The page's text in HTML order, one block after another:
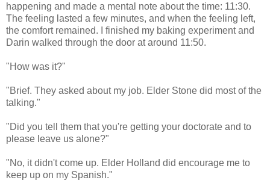
happening and made a mental note about the time: 11:30.
The feeling lasted a few minutes, and when the feeling left,
the comfort remained. I finished my baking experiment and
Darin walked through the door at around 11:50.
"How was it?"
"Brief. They asked about my job. Elder Stone did most of the
talking."
"Did you tell them that you're getting your doctorate and to
please leave us alone?"
"No, it didn't come up. Elder Holland did encourage me to
keep up on my Spanish."